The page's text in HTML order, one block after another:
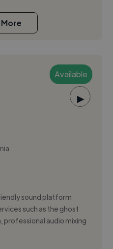
More
Available
▶
sound platform
such as the ghost
audio mixing